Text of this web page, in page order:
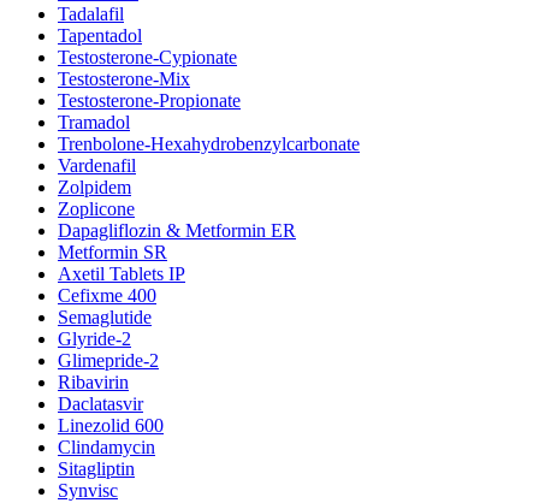
Tadalafil
Tapentadol
Testosterone-Cypionate
Testosterone-Mix
Testosterone-Propionate
Tramadol
Trenbolone-Hexahydrobenzylcarbonate
Vardenafil
Zolpidem
Zoplicone
Dapagliflozin & Metformin ER
Metformin SR
Axetil Tablets IP
Cefixme 400
Semaglutide
Glyride-2
Glimepride-2
Ribavirin
Daclatasvir
Linezolid 600
Clindamycin
Sitagliptin
Synvisc